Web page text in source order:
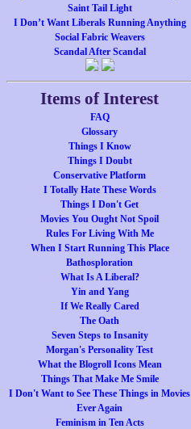
Saint Tail Light
I Don’t Want Liberals Running Anything
Social Fabric Weavers
Scandal After Scandal
Items of Interest
FAQ
Glossary
Things I Know
Things I Doubt
Conservative Platform
I Totally Hate These Words
Things I Don't Get
Movies You Ought Not Spoil
Rules For Living With Me
When I Start Running This Place
Bathosploration
What Is A Liberal?
Yin and Yang
If We Really Cared
The Oath
Seven Steps to Insanity
Morgan's Personality Test
What the Blogroll Icons Mean
Things That Make Me Smile
I Don't Want to See These Things in Movies
Ever Again
Feminism in Ten Acts